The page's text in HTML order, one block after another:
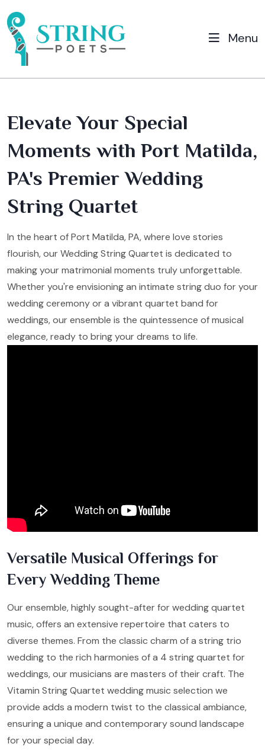
Menu
Elevate Your Special
Moments with Port Matilda,
PA's Premier Wedding
String Quartet
In the heart of Port Matilda, PA, where love stories
flourish, our Wedding String Quartet is dedicated to
making your matrimonial moments truly unforgettable.
Whether you're envisioning an intimate string duo for your
wedding ceremony or a vibrant quartet band for
weddings, our ensemble is the quintessence of musical
elegance, ready to bring your dreams to life.
Versatile Musical Offerings for
Every Wedding Theme
Our ensemble, highly sought-after for wedding quartet
music, offers an extensive repertoire that caters to
diverse themes. From the classic charm of a string trio
wedding to the rich harmonies of a 4 string quartet for
weddings, our musicians are masters of their craft. The
Vitamin String Quartet wedding music selection we
provide adds a modern twist to the classical ambiance,
ensuring a unique and contemporary sound landscape
for your special day.